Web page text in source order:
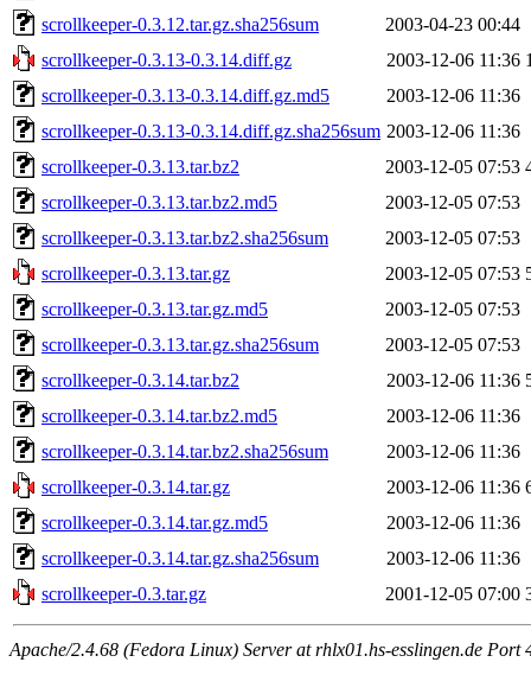
scrollkeeper-0.3.12.tar.gz.sha256sum
2003-04-23 00:44
scrollkeeper-0.3.13-0.3.14.diff.gz
2003-12-06 11:36
scrollkeeper-0.3.13-0.3.14.diff.gz.md5
2003-12-06 11:36
scrollkeeper-0.3.13-0.3.14.diff.gz.sha256sum 2003-12-06 11:36
scrollkeeper-0.3.13.tar.bz2
2003-12-05 07:53
scrollkeeper-0.3.13.tar.bz2.md5
2003-12-05 07:53
scrollkeeper-0.3.13.tar.bz2.sha256sum
2003-12-05 07:53
scrollkeeper-0.3.13.tar.gz
2003-12-05 07:53
scrollkeeper-0.3.13.tar.gz.md5
2003-12-05 07:53
scrollkeeper-0.3.13.tar.gz.sha256sum
2003-12-05 07:53
scrollkeeper-0.3.14.tar.bz2
2003-12-06 11:36
scrollkeeper-0.3.14.tar.bz2.md5
2003-12-06 11:36
scrollkeeper-0.3.14.tar.bz2.sha256sum
2003-12-06 11:36
scrollkeeper-0.3.14.tar.gz
2003-12-06 11:36
scrollkeeper-0.3.14.tar.gz.md5
2003-12-06 11:36
scrollkeeper-0.3.14.tar.gz.sha256sum
2003-12-06 11:36
scrollkeeper-0.3.tar.gz
2001-12-05 07:00
Apache/2.4.68 (Fedora Linux) Server at rhlx01.hs-esslingen.de Port